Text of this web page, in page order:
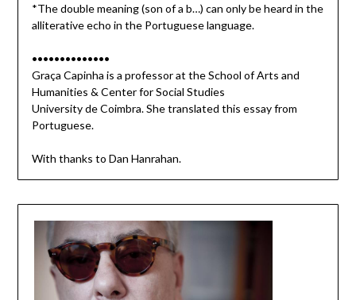
*The double meaning (son of a b…) can only be heard in the
alliterative echo in the Portuguese language.
••••••••••••••
Graça Capinha is a professor at the School of Arts and
Humanities & Center for Social Studies
University de Coimbra. She translated this essay from
Portuguese.
With thanks to Dan Hanrahan.